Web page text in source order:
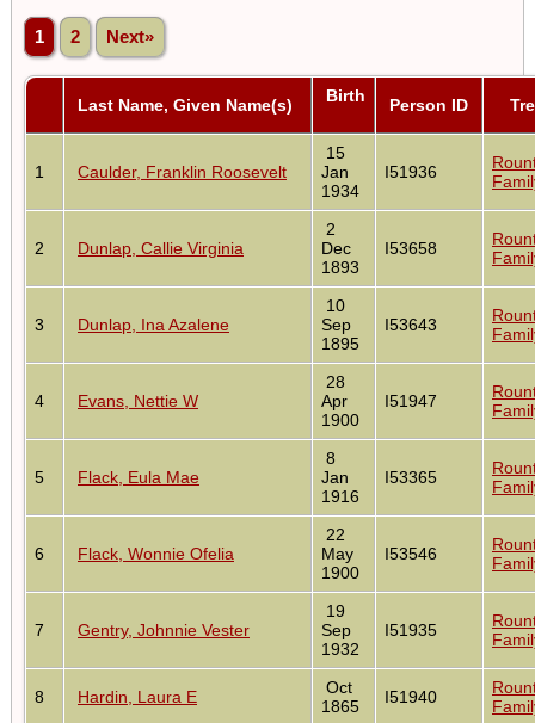
1 2 Next»
Last Name, Given Name(s) Birth Person ID
1 Caulder, Franklin Roosevelt
15
Jan
1934
I51936
2 Dunlap, Callie Virginia
2
Dec
1893
I53658
3 Dunlap, Ina Azalene
10
Sep
1895
I53643
4 Evans, Nettie W
28
Apr
1900
I51947
5 Flack, Eula Mae
8
Jan
1916
I53365
6 Flack, Wonnie Ofelia
22
May
1900
I53546
7 Gentry, Johnnie Vester
19
Sep
1932
I51935
8 Hardin, Laura E
Oct
1865
I51940